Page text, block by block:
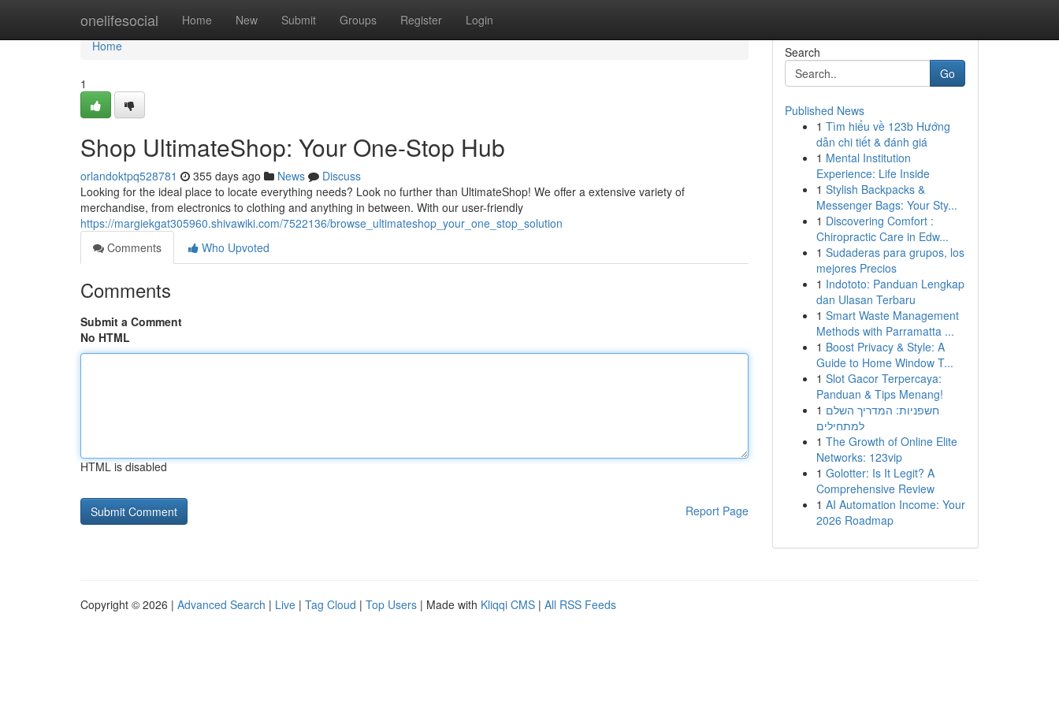
onelifesocial Home New Submit Groups Register Login
Home
Home
1
Shop UltimateShop: Your One-Stop Hub
orlandoktpq528781 355 days ago News
Discuss
Looking for the ideal place to locate everything needs? Look no further than UltimateShop! We offer a extensive variety of
merchandise, from electronics to clothing and anything in between. With our user-friendly
https://margiekgat305960.shivawiki.com/7522136/browse_ultimateshop_your_one_stop_solution
Comments
Who Upvoted
Comments
Submit a Comment
No HTML
HTML is disabled
Report Page
Search
Go
Published News
1 Tìm hiểu về 123b Hướng
dẫn chi tiết & đánh giá
1 Mental Institution
Experience: Life Inside
1 Stylish Backpacks &
Messenger Bags: Your Sty...
1 Discovering Comfort :
Chiropractic Care in Edw...
1 Sudaderas para grupos, los
mejores Precios
1 Indototo: Panduan Lengkap
dan Ulasan Terbaru
1 Smart Waste Management
Methods with Parramatta ...
1 Boost Privacy & Style: A
Guide to Home Window T...
1 Slot Gacor Terpercaya:
Panduan & Tips Menang!
1 חשפניות: המדריך השלם
למתחילים
1 The Growth of Online Elite
Networks: 123vip
1 Golotter: Is It Legit? A
Comprehensive Review
1 AI Automation Income: Your
2026 Roadmap
Copyright © 2026 | Advanced Search | Live | Tag Cloud | Top Users | Made with Kliqqi CMS | All RSS Feeds